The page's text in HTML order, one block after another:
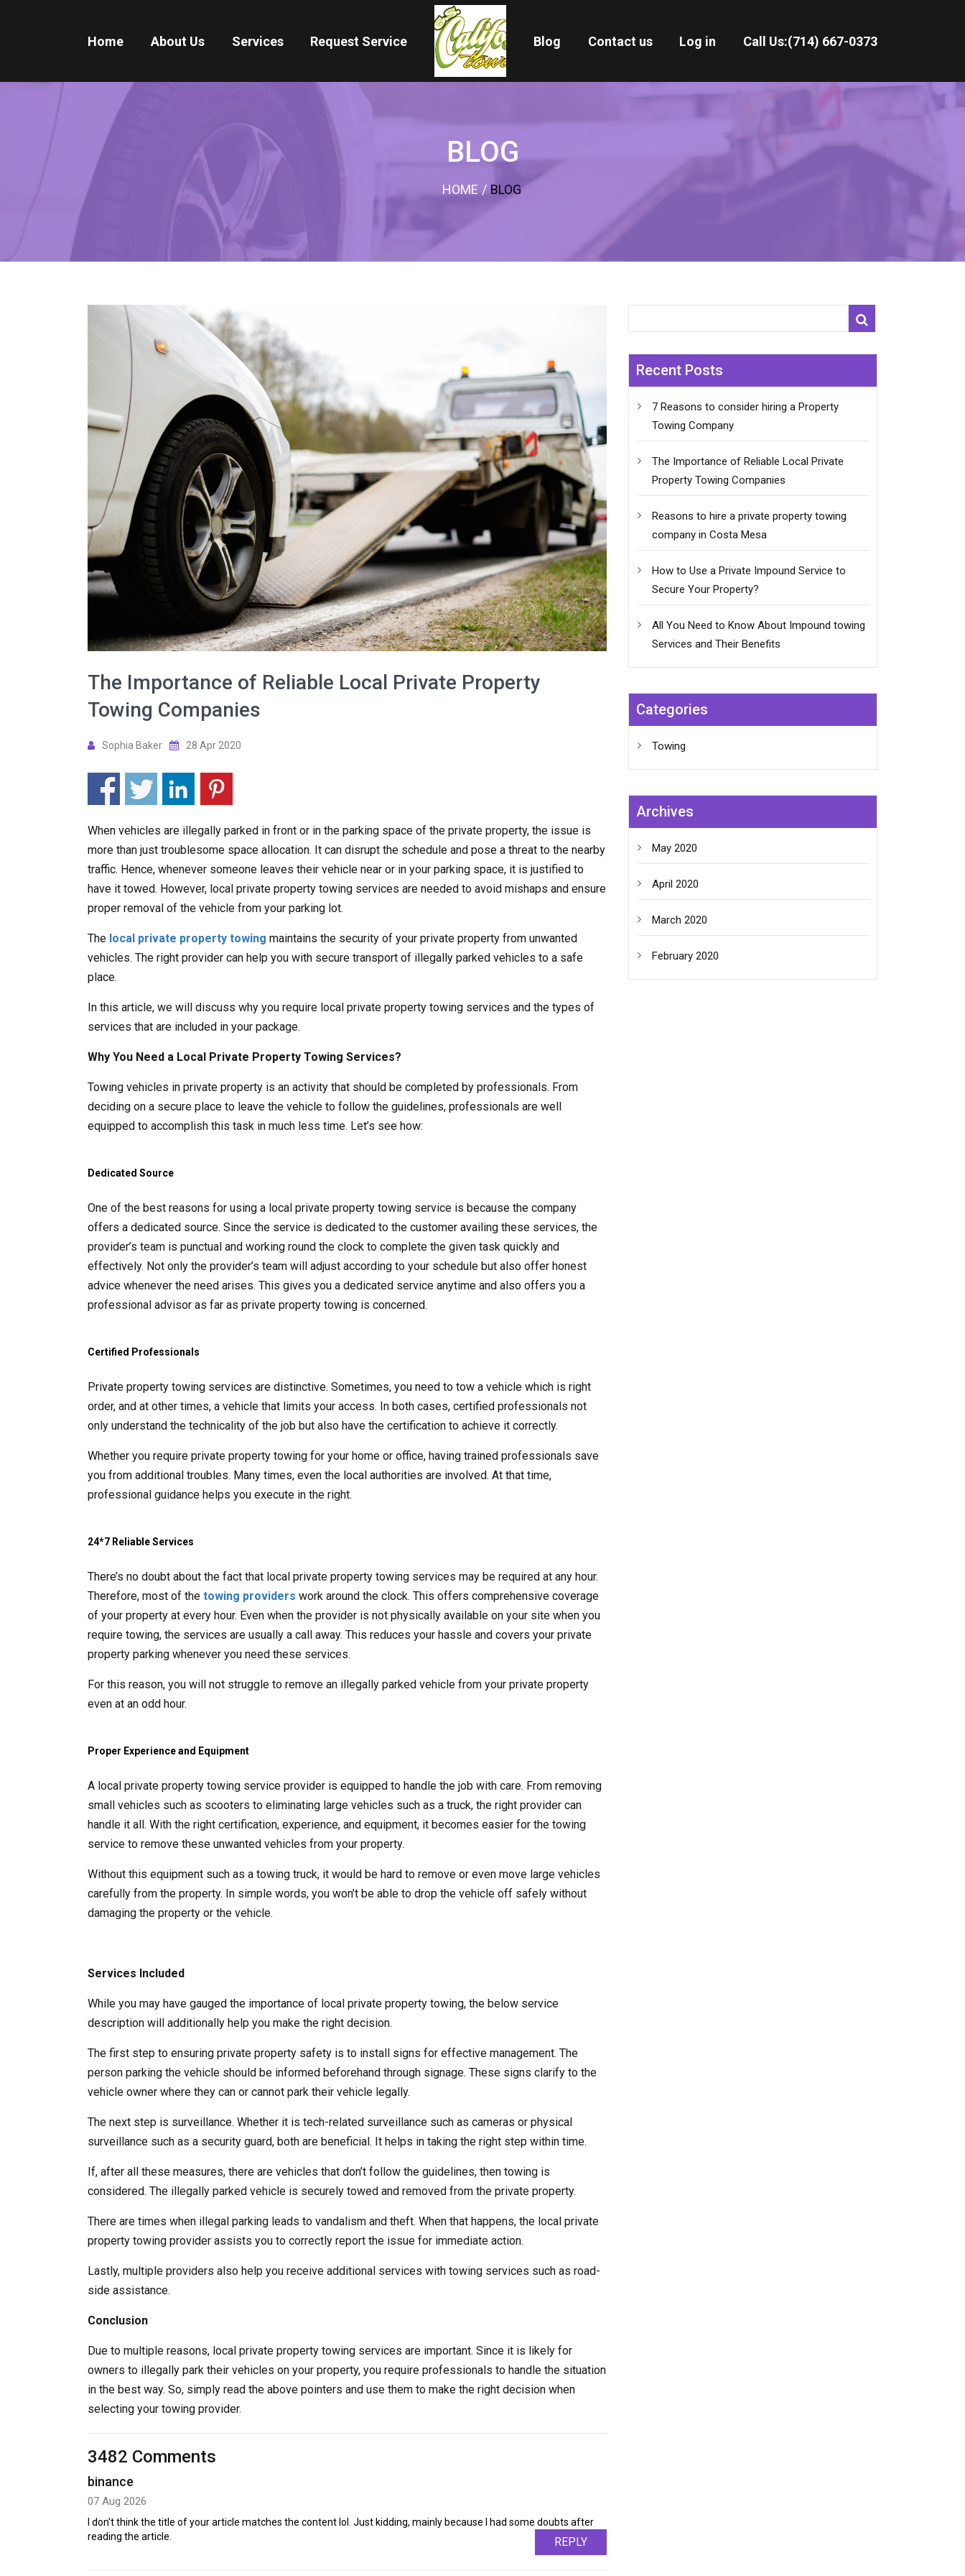
Home About Us Services Request Service Blog Contact us Log in Call Us:(714) 667-0373
BLOG
HOME / BLOG
The Importance of Reliable Local Private Property
Towing Companies
Sophia Baker 28 Apr 2020
When vehicles are illegally parked in front or in the parking space of the private property, the issue is
more than just troublesome space allocation. It can disrupt the schedule and pose a threat to the nearby
traffic. Hence, whenever someone leaves their vehicle near or in your parking space, it is justified to
have it towed. However, local private property towing services are needed to avoid mishaps and ensure
proper removal of the vehicle from your parking lot.
The local private property towing maintains the security of your private property from unwanted
vehicles. The right provider can help you with secure transport of illegally parked vehicles to a safe
place.
In this article, we will discuss why you require local private property towing services and the types of
services that are included in your package.
Why You Need a Local Private Property Towing Services?
Towing vehicles in private property is an activity that should be completed by professionals. From
deciding on a secure place to leave the vehicle to follow the guidelines, professionals are well
equipped to accomplish this task in much less time. Let’s see how:
Dedicated Source
One of the best reasons for using a local private property towing service is because the company
offers a dedicated source. Since the service is dedicated to the customer availing these services, the
provider’s team is punctual and working round the clock to complete the given task quickly and
effectively. Not only the provider’s team will adjust according to your schedule but also offer honest
advice whenever the need arises. This gives you a dedicated service anytime and also offers you a
professional advisor as far as private property towing is concerned.
Certified Professionals
Private property towing services are distinctive. Sometimes, you need to tow a vehicle which is right
order, and at other times, a vehicle that limits your access. In both cases, certified professionals not
only understand the technicality of the job but also have the certification to achieve it correctly.
Whether you require private property towing for your home or office, having trained professionals save
you from additional troubles. Many times, even the local authorities are involved. At that time,
professional guidance helps you execute in the right.
24*7 Reliable Services
There’s no doubt about the fact that local private property towing services may be required at any hour.
Therefore, most of the towing providers work around the clock. This offers comprehensive coverage
of your property at every hour. Even when the provider is not physically available on your site when you
require towing, the services are usually a call away. This reduces your hassle and covers your private
property parking whenever you need these services.
For this reason, you will not struggle to remove an illegally parked vehicle from your private property
even at an odd hour.
Proper Experience and Equipment
A local private property towing service provider is equipped to handle the job with care. From removing
small vehicles such as scooters to eliminating large vehicles such as a truck, the right provider can
handle it all. With the right certification, experience, and equipment, it becomes easier for the towing
service to remove these unwanted vehicles from your property.
Without this equipment such as a towing truck, it would be hard to remove or even move large vehicles
carefully from the property. In simple words, you won’t be able to drop the vehicle off safely without
damaging the property or the vehicle.
Services Included
While you may have gauged the importance of local private property towing, the below service
description will additionally help you make the right decision.
The first step to ensuring private property safety is to install signs for effective management. The
person parking the vehicle should be informed beforehand through signage. These signs clarify to the
vehicle owner where they can or cannot park their vehicle legally.
The next step is surveillance. Whether it is tech-related surveillance such as cameras or physical
surveillance such as a security guard, both are beneficial. It helps in taking the right step within time.
If, after all these measures, there are vehicles that don’t follow the guidelines, then towing is
considered. The illegally parked vehicle is securely towed and removed from the private property.
There are times when illegal parking leads to vandalism and theft. When that happens, the local private
property towing provider assists you to correctly report the issue for immediate action.
Lastly, multiple providers also help you receive additional services with towing services such as road-
side assistance.
Conclusion
Due to multiple reasons, local private property towing services are important. Since it is likely for
owners to illegally park their vehicles on your property, you require professionals to handle the situation
in the best way. So, simply read the above pointers and use them to make the right decision when
selecting your towing provider.
3482 Comments
binance
07 Aug 2026
I don't think the title of your article matches the content lol. Just kidding, mainly because I had some doubts after
reading the article.
REPLY
Recent Posts
7 Reasons to consider hiring a Property
Towing Company
The Importance of Reliable Local Private
Property Towing Companies
Reasons to hire a private property towing
company in Costa Mesa
How to Use a Private Impound Service to
Secure Your Property?
All You Need to Know About Impound towing
Services and Their Benefits
Categories
Towing
Archives
May 2020
April 2020
March 2020
February 2020